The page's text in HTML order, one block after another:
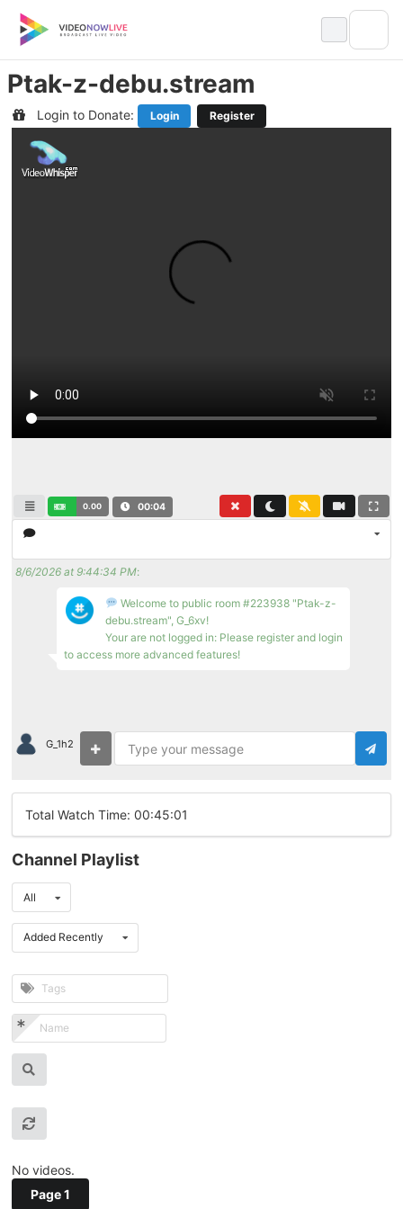
content
Ptak-z-debu.stream
Login to Donate: Login Register
0.00 00:04
8/6/2026 at 9:44:34 PM:
Welcome to public room #223938 "Ptak-z-
debu.stream", G_6xv!
Your are not logged in: Please register and login
to access more advanced features!
G_1h2
Total Watch Time: 00:45:01
Channel Playlist
All
Added Recently
No videos.
Page 1